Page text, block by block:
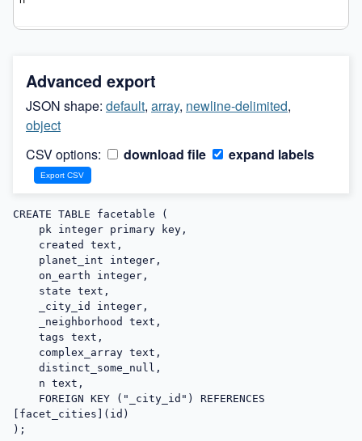
Advanced export
JSON shape: default, array, newline-delimited,
object
CSV options:
download file expand labels
CREATE TABLE facetable (
[facet_cities](id)
);